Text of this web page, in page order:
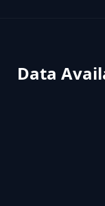
Data